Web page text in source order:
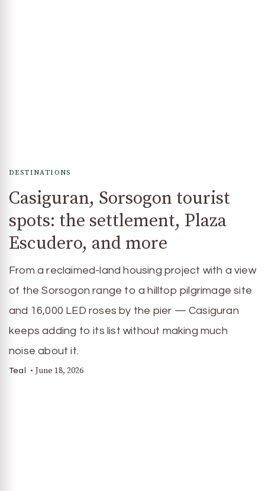
DESTINATIONS
Casiguran, Sorsogon tourist
spots: the settlement, Plaza
Escudero, and more
From a reclaimed-land housing project with a view
of the Sorsogon range to a hilltop pilgrimage site
and 16,000 LED roses by the pier — Casiguran
keeps adding to its list without making much
noise about it.
Teal June 18, 2026